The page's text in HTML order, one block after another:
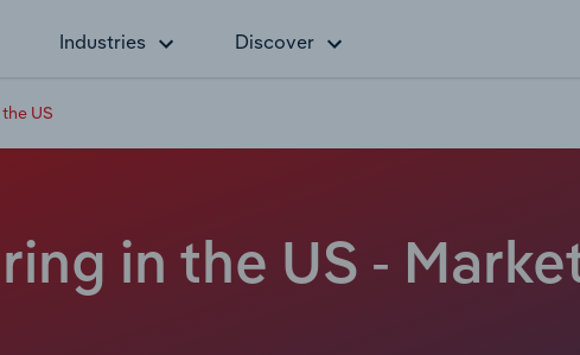
Industries Discover
US
in the US -